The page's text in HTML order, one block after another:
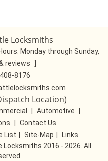
Locksmiths
Monday through Sunday,
reviews
8176
Location)
Automotive
Contact Us
List Site-Map
Links
2016 - 2026. All